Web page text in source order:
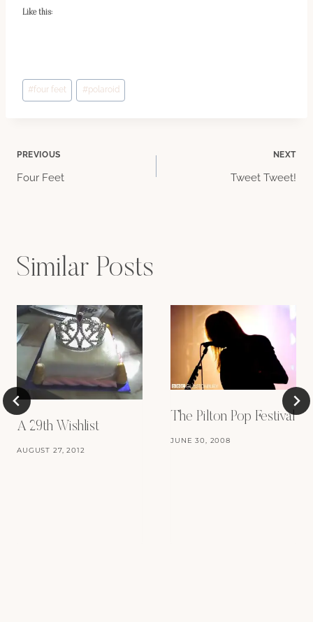
Like this:
Post
Tags:
# four feet #polaroid
Post
PREVIOUS
Four Feet
NEXT
Tweet Tweet!
Similar Posts
A 29th Wishlist
AUGUST 27, 2012
The Pilton Pop Festival
JUNE 30, 2008